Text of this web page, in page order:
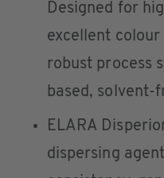
Designed for
excellent
robust process
based, solvent-
ELARA
dispersing